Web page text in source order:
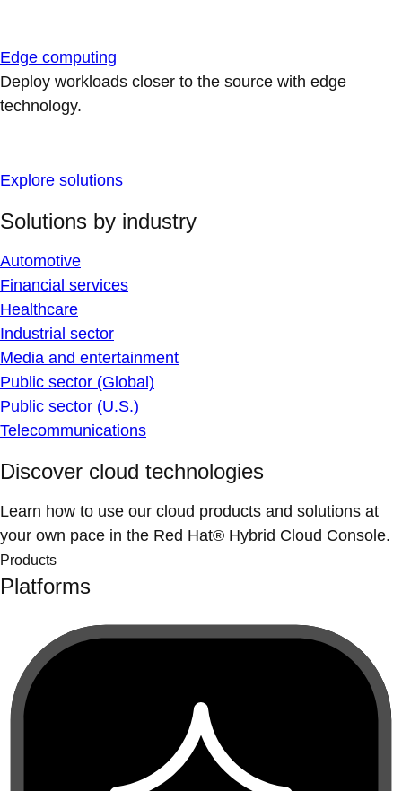
Edge computing
Deploy workloads closer to the source with edge
technology.
Explore solutions
Solutions by industry
Automotive
Financial services
Healthcare
Industrial sector
Media and entertainment
Public sector (Global)
Public sector (U.S.)
Telecommunications
Discover cloud technologies
Learn how to use our cloud products and solutions at
your own pace in the Red Hat® Hybrid Cloud Console.
Products
Platforms